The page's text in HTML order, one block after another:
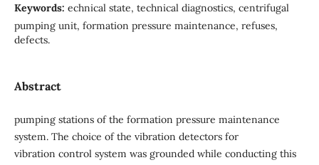
Keywords: echnical state, technical diagnostics, centrifugal
pumping unit, formation pressure maintenance, refuses,
defects.
Abstract
pumping stations of the formation pressure maintenance
system. The choice of the vibration detectors for
vibration control system was grounded while conducting this